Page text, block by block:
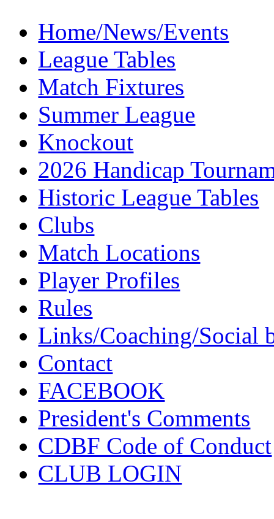
Home/News/Events
League Tables
Match Fixtures
Summer League
Knockout
2026 Handicap
Historic League Tables
Clubs
Match Locations
Player Profiles
Rules
Links/Coaching/Social
Contact
FACEBOOK
President's Comments
CDBF Code of Conduct
CLUB LOGIN